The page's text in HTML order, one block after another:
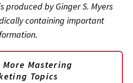
produced by Ginger S. Myers
containing important
More Mastering
Topics